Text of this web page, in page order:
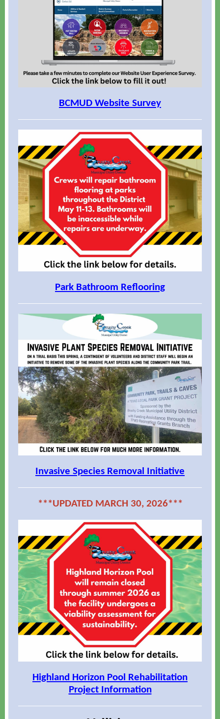
BCMUD Website Survey
Park Bathroom Reflooring
Invasive Species Removal Initiative
***UPDATED MARCH 30, 2026***
Highland Horizon Pool Rehabilitation
Project Information